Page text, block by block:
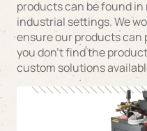
products can be found
industrial settings. We
ensure our products can
you don’t find the
custom solutions